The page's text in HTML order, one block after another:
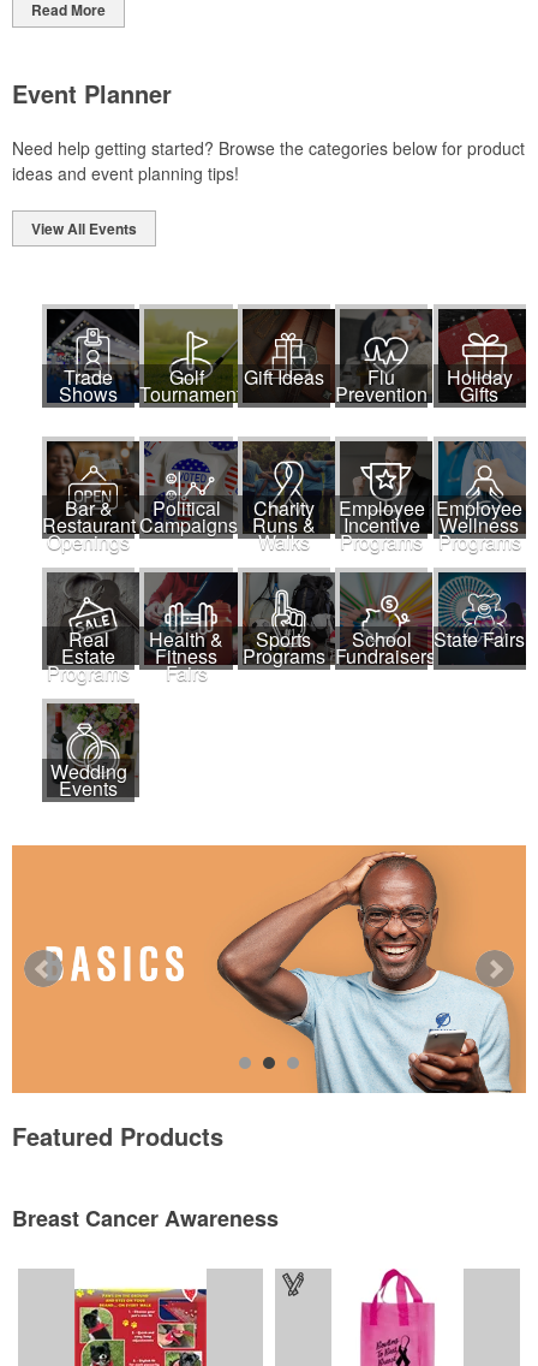
Read More
Event Planner
Need help getting started? Browse the categories below for product
ideas and event planning tips!
View All Events
Trade
Shows
Golf
Tournaments
Gift Ideas Flu
Prevention
Holiday
Gifts
Bar &
Restaurant
Openings
Political
Campaigns
Charity
Runs &
Walks
Employee
Incentive
Programs
Employee
Wellness
Programs
Real
Estate
Programs
Health &
Fitness
Fairs
Sports
Programs
School
Fundraisers
State Fairs
Wedding
Events
Featured Products
Breast Cancer Awareness